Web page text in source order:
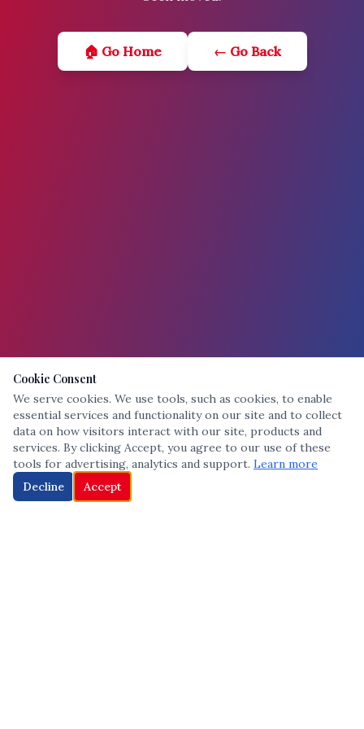
🏠 Go Home ← Go Back
Cookie Consent
We serve cookies. We use tools, such as cookies, to enable
essential services and functionality on our site and to collect
data on how visitors interact with our site, products and
services. By clicking Accept, you agree to our use of these
tools for advertising, analytics and support. Learn more
Decline
Accept